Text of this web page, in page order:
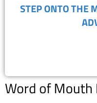
​STEP ONTO THE
Word of